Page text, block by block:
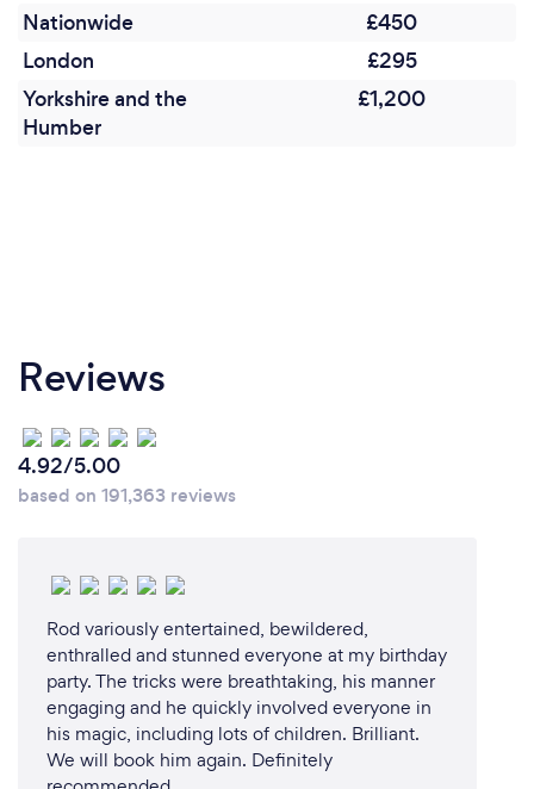
Nationwide
£450
London
£295
Yorkshire and the
Humber
£1,200
Reviews
4.92/5.00
based on 191,363 reviews
Rod variously entertained, bewildered,
enthralled and stunned everyone at my birthday
party. The tricks were breathtaking, his manner
engaging and he quickly involved everyone in
his magic, including lots of children. Brilliant.
We will book him again. Definitely